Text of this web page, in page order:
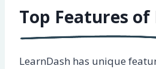
Top Features of
LearnDash has unique